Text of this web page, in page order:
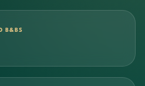
B&BS